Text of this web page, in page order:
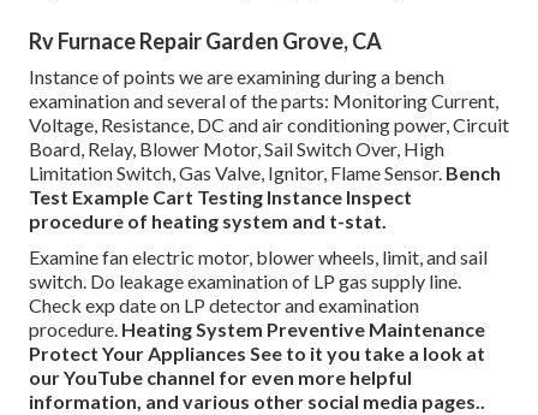
Rv Furnace Repair Garden Grove, CA
Instance of points we are examining during a bench
examination and several of the parts: Monitoring Current,
Voltage, Resistance, DC and air conditioning power, Circuit
Board, Relay, Blower Motor, Sail Switch Over, High
Limitation Switch, Gas Valve, Ignitor, Flame Sensor. Bench
Test Example Cart Testing Instance Inspect
procedure of heating system and t-stat.
Examine fan electric motor, blower wheels, limit, and sail
switch. Do leakage examination of LP gas supply line.
Check exp date on LP detector and examination
procedure. Heating System Preventive Maintenance
Protect Your Appliances See to it you take a look at
ourYouTube channel for even more helpful
information, and various other social media pages..